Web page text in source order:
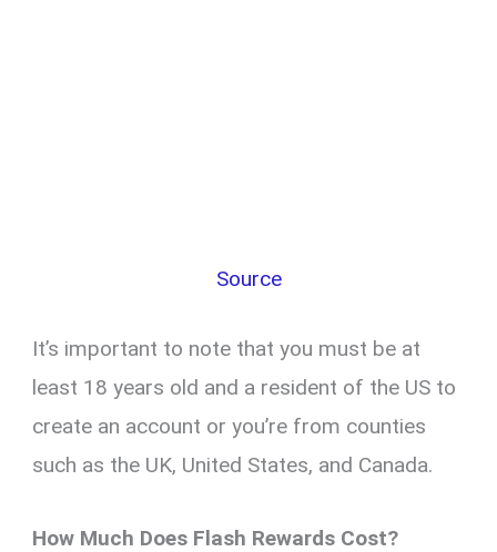
Source
It’s important to note that you must be at
least 18 years old and a resident of the US to
create an account or you’re from counties
such as the UK, United States, and Canada.
How Much Does Flash Rewards Cost?